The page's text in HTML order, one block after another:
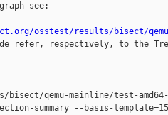
see:
osstest/results/bisect/qemu-
refer, respectively, to the
qemu-mainline/test-
summary --basis-